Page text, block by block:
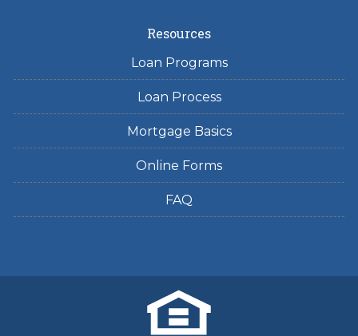
Resources
Loan Programs
Loan Process
Mortgage Basics
Online Forms
FAQ